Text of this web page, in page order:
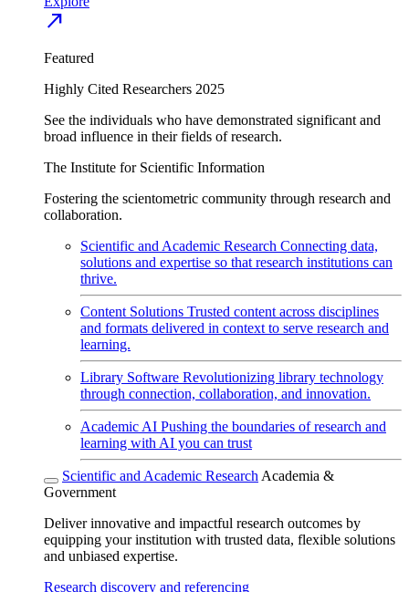
north_east
Featured
Highly Cited Researchers 2025
See the individuals who have demonstrated significant and
broad influence in their fields of research.
The Institute for Scientific Information
Fostering the scientometric community through research and
collaboration.
Scientific and Academic Research Connecting data,
solutions and expertise so that research institutions can
thrive.
Content Solutions Trusted content across disciplines
and formats delivered in context to serve research and
learning.
Library Software Revolutionizing library technology
through connection, collaboration, and innovation.
Academic AI Pushing the boundaries of research and
learning with AI you can trust
Scientific and Academic Research Academia &
Government
Deliver innovative and impactful research outcomes by
equipping your institution with trusted data, flexible solutions
and unbiased expertise.
Research discovery and referencing